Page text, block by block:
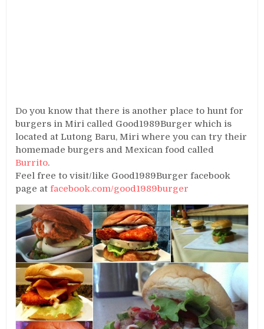
Do you know that there is another place to hunt for
burgers in Miri called Good1989Burger which is
located at Lutong Baru, Miri where you can try their
homemade burgers and Mexican food called
Burrito.
Feel free to visit/like Good1989Burger facebook
page atfacebook.com/good1989burger